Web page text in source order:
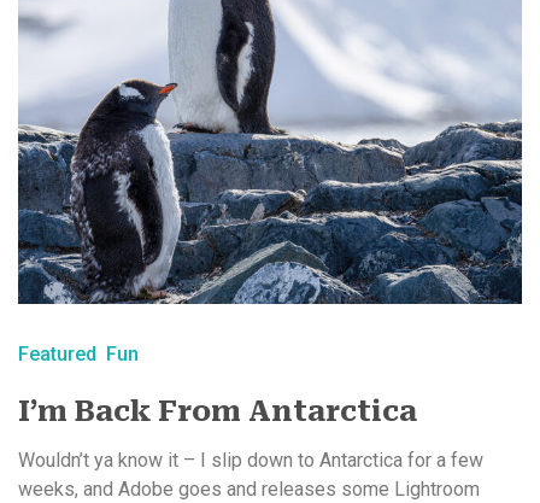
Featured Fun
I’m Back From Antarctica
Wouldn’t ya know it – I slip down to Antarctica for a few
weeks, and Adobe goes and releases some Lightroom